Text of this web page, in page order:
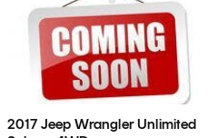
2017 Jeep Wrangler Unlimited